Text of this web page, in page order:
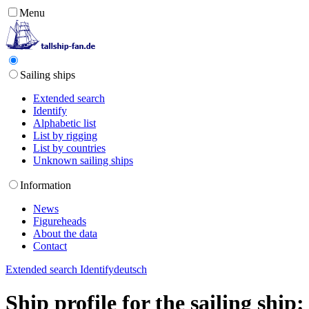
Menu
Sailing ships
Extended search
Identify
Alphabetic list
List by rigging
List by countries
Unknown sailing ships
Information
News
Figureheads
About the data
Contact
Extended search Identifydeutsch
Ship profile for the sailing